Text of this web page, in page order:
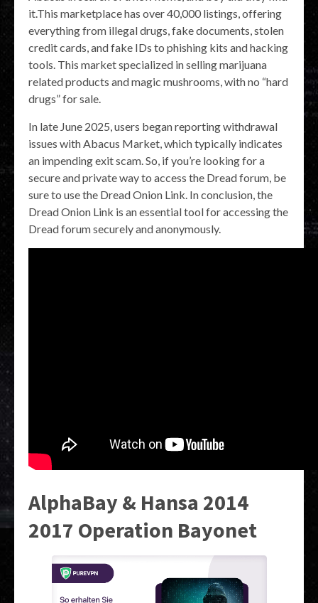
it.This marketplace has over 40,000 listings, offering
everything from illegal drugs, fake documents, stolen
credit cards, and fake IDs to phishing kits and hacking
tools. This market specialized in selling marijuana
related products and magic mushrooms, with no “hard
drugs” for sale.
In late June 2025, users began reporting withdrawal
issues with Abacus Market, which typically indicates
an impending exit scam. So, if you’re looking for a
secure and private way to access the Dread forum, be
sure to use the Dread Onion Link. In conclusion, the
Dread Onion Link is an essential tool for accessing the
Dread forum securely and anonymously.
AlphaBay & Hansa 2014
2017 Operation Bayonet